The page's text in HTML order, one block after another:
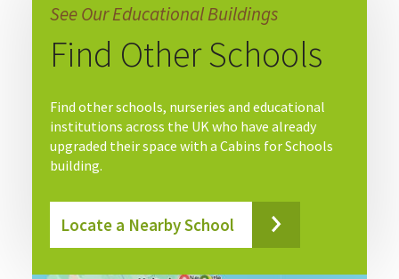
See Our Educational Buildings
Find Other Schools
Find other schools, nurseries and educational
institutions across the UK who have already
upgraded their space with a Cabins for Schools
building.
Locate a Nearby School